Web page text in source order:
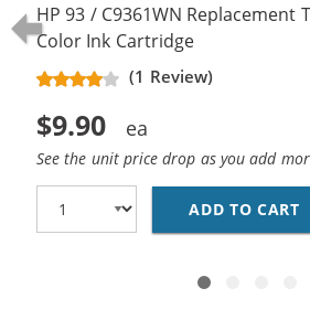
HP 93 / C9361WN Replacement
Color Ink Cartridge
(1 Review)
$9.90
See the unit price drop as you add
ADD TO CART